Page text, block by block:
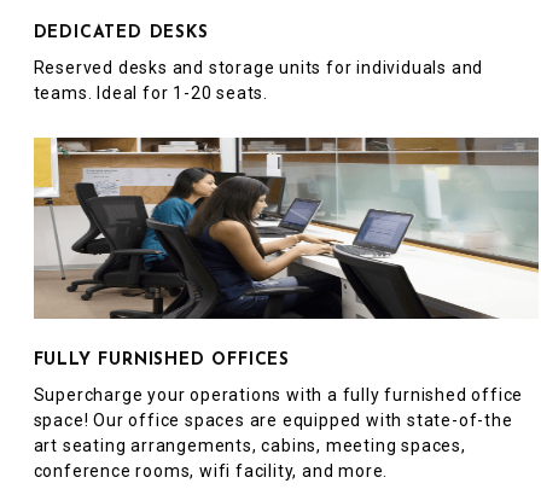
DEDICATED DESKS
Reserved desks and storage units for individuals and
teams. Ideal for 1-20 seats.
FULLY FURNISHED OFFICES
Supercharge your operations with a fully furnished office
space! Our office spaces are equipped with state-of-the
art seating arrangements, cabins, meeting spaces,
conference rooms, wifi facility, and more.